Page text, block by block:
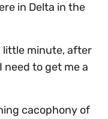
in Delta in the
little minute, after
need to get me a
cacophony of